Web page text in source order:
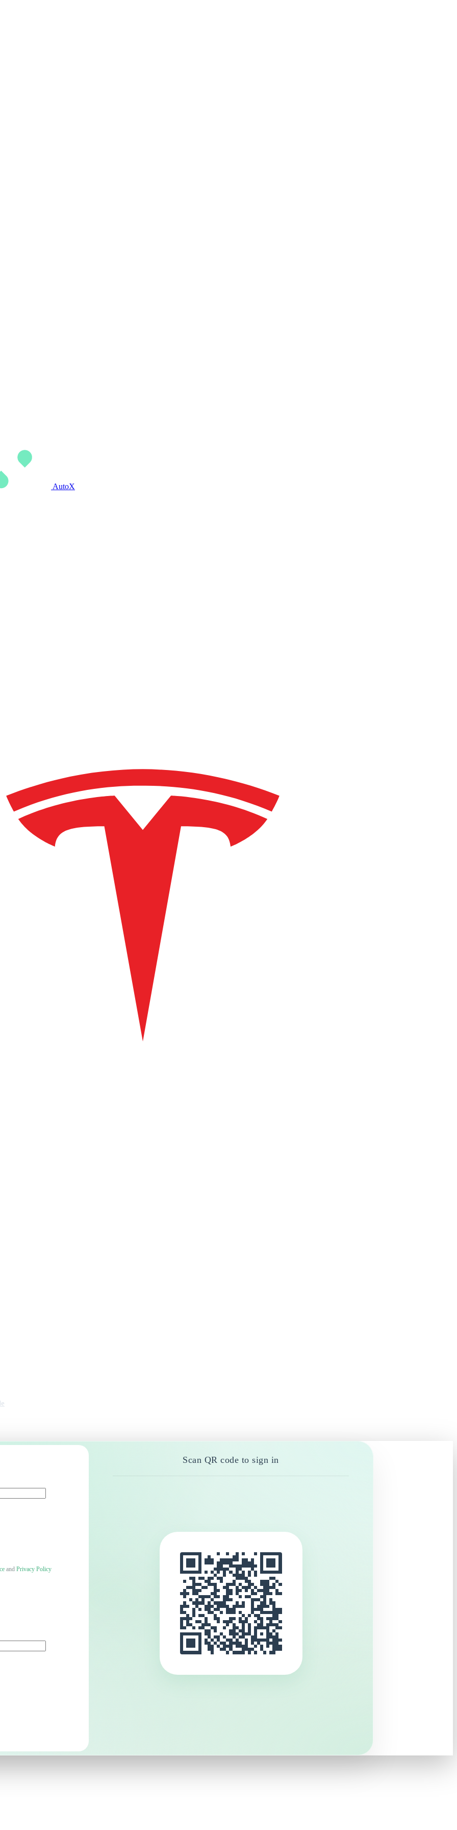
AutoX
and Privacy Policy
Scan QR code to sign in